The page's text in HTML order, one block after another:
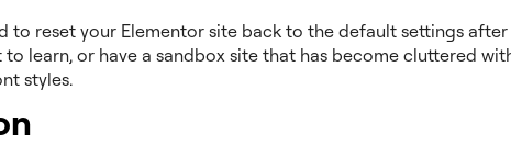
to reset your Elementor site back to the default settings after
to learn, or have a sandbox site that has become cluttered
styles.